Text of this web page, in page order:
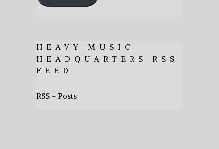
HEAVY MUSIC
HEADQUARTERS RSS
FEED
RSS - Posts